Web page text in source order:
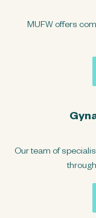
MUFW offers
Our team of